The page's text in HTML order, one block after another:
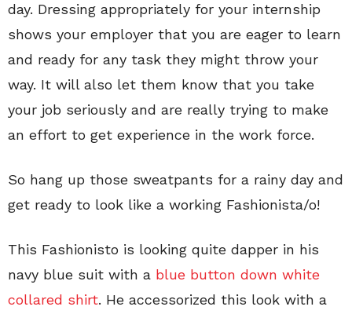
day. Dressing appropriately for your internship
shows your employer that you are eager to learn
and ready for any task they might throw your
way. It will also let them know that you take
your job seriously and are really trying to make
an effort to get experience in the work force.
So hang up those sweatpants for a rainy day and
get ready to look like a working Fashionista/o!
This Fashionisto is looking quite dapper in his
navy blue suit with a blue button down white
collared shirt. He accessorized this look with a